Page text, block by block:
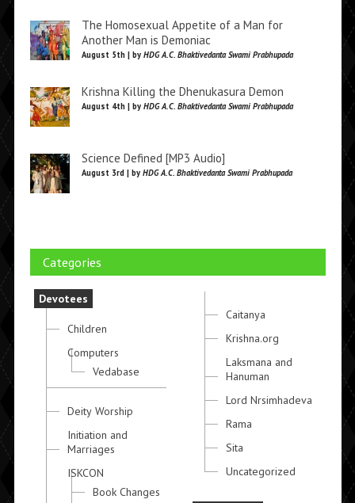
The Homosexual Appetite of a Man for
Another Man is Demoniac
August 5th | by HDG A.C. Bhaktivedanta Swami Prabhupada
Krishna Killing the Dhenukasura Demon
August 4th | by HDG A.C. Bhaktivedanta Swami Prabhupada
Science Defined [MP3 Audio]
August 3rd | by HDG A.C. Bhaktivedanta Swami Prabhupada
Categories
Devotees
Children
Computers
Vedabase
Deity Worship
Initiation and
Marriages
ISKCON
Book Changes
Caitanya
Krishna.org
Laksmana and
Hanuman
Lord Nrsimhadeva
Rama
Sita
Uncategorized